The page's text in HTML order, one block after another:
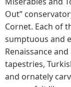
Out”
Cornet. Each of
sumptuous and
Renaissance
tapestries,
and ornately